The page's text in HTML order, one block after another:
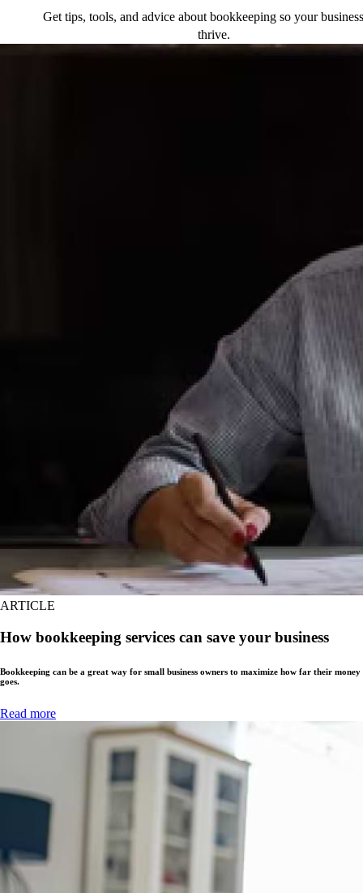
Get tips, tools, and advice about bookkeeping so your
thrive.
ARTICLE
How bookkeeping services can save your business
Bookkeeping can be a great way for small business owners to maximize how far their money
goes.
Read more